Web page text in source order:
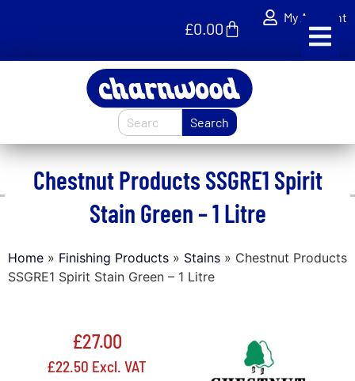
My Account
£0.00
Search
Chestnut Products SSGRE1 Spirit
Stain Green – 1 Litre
Home » Finishing Products » Stains » Chestnut Products
SSGRE1 Spirit Stain Green – 1 Litre
£27.00
£22.50 Excl. VAT